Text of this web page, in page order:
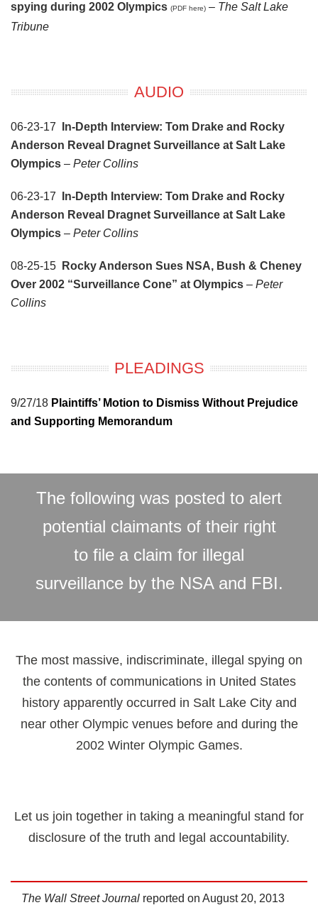
spying during 2002 Olympics (PDF here) – The Salt Lake
Tribune
AUDIO
06-23-17
In-Depth Interview: Tom Drake and Rocky
Anderson Reveal Dragnet Surveillance at Salt Lake
Olympics – Peter Collins
06-23-17
In-Depth Interview: Tom Drake and Rocky
Anderson Reveal Dragnet Surveillance at Salt Lake
Olympics – Peter Collins
08-25-15
Rocky Anderson Sues NSA, Bush & Cheney
Over 2002 “Surveillance Cone” at Olympics – Peter
Collins
PLEADINGS
9/27/18 Plaintiffs’ Motion to Dismiss Without Prejudice
and Supporting Memorandum
The following was posted to alert
potential claimants of their right
to file a claim for illegal
surveillance by the NSA and FBI.
The most massive, indiscriminate, illegal spying on
the contents of communications in United States
history apparently occurred in Salt Lake City and
near other Olympic venues before and during the
2002 Winter Olympic Games.
Let us join together in taking a meaningful stand for
disclosure of the truth and legal accountability.
The Wall Street Journal reported on August 20, 2013